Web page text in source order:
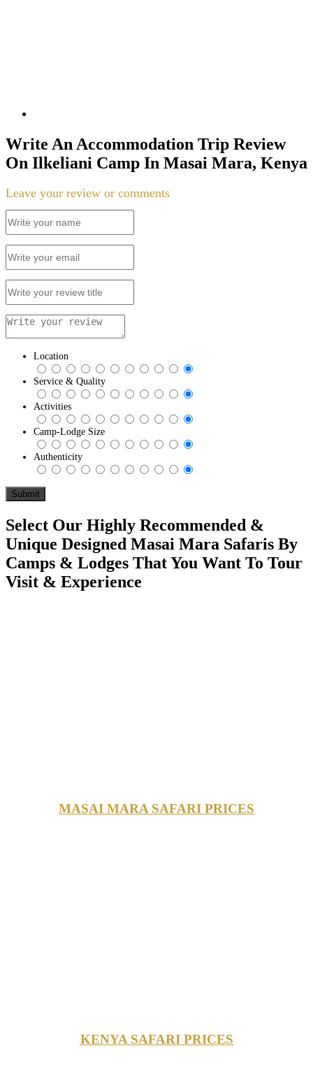
Write An Accommodation Trip Review
On Ilkeliani Camp In Masai Mara, Kenya
Leave your review or comments
Location
Service & Quality
Activities
Camp-Lodge Size
Authenticity
Select Our Highly Recommended &
Unique Designed Masai Mara Safaris By
Camps & Lodges That You Want To Tour
Visit & Experience
MASAI MARA SAFARI PRICES
KENYA SAFARI PRICES